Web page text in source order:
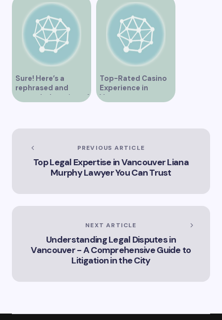
Sure! Here’s a
rephrased and
expanded version of
Vancouver’s
Landscape”
Top-Rated Casino
Experience in
Vancouver
PREVIOUS ARTICLE
Top Legal Expertise in Vancouver Liana
Murphy Lawyer You Can Trust
NEXT ARTICLE
Understanding Legal Disputes in
Vancouver - A Comprehensive Guide to
Litigation in the City